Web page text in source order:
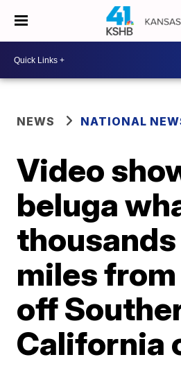
NEWS NATIONAL
Video
beluga
miles
off
California